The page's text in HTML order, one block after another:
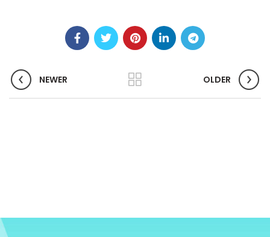
NEWER OLDER